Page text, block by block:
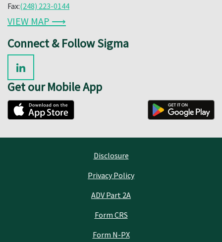
Fax:(248) 223-0144
VIEW MAP ⟶
Connect & Follow Sigma
Get our Mobile App
Disclosure
Privacy Policy
ADV Part 2A
Form CRS
Form N-PX